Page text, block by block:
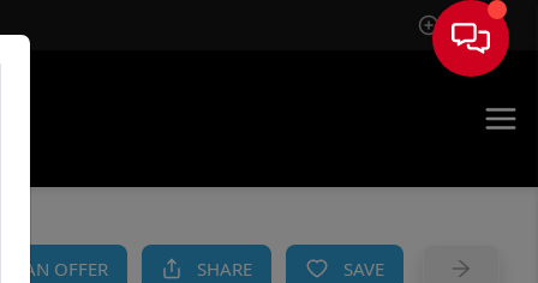
Sign In
AN OFFER SHARE SAVE